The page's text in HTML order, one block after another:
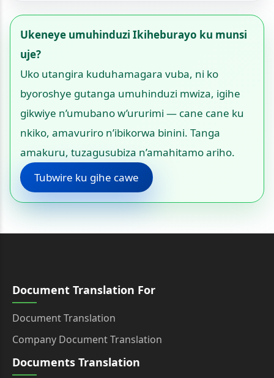
Ukeneye umuhinduzi Ikiheburayo ku munsi
uje?
Uko utangira kuduhamagara vuba, ni ko
byoroshye gutanga umuhinduzi mwiza, igihe
gikwiye n’umubano w’ururimi — cane cane ku
nkiko, amavuriro n’ibikorwa binini. Tanga
amakuru, tuzagusubiza n’amahitamo ariho.
Tubwire ku gihe cawe
Document Translation For
Document Translation
Company Document Translation
Documents Translation